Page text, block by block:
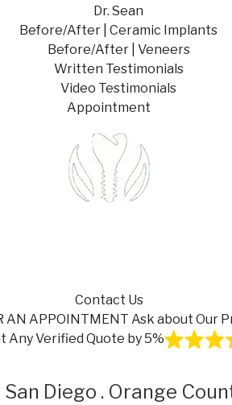
Dr. Sean
Before/After | Ceramic Implants
Before/After | Veneers
Written Testimonials
Video Testimonials
Appointment
Contact Us
AN APPOINTMENT Ask about Our
Any Verified Quote by 5%
Diego . Orange